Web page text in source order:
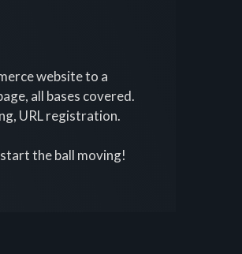
website to a
all bases covered.
URL registration.
the ball moving!